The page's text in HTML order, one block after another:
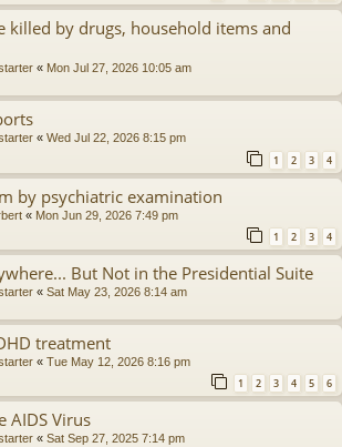
killed by drugs, household items and
« Mon Jul 27, 2026 10:05 am
« Wed Jul 22, 2026 8:15 pm
1 2 3 4
by psychiatric examination
« Mon Jun 29, 2026 7:49 pm
1 2 3 4
But Not in the Presidential Suite
« Sat May 23, 2026 8:14 am
treatment
« Tue May 12, 2026 8:16 pm
1 2 3 4 5 6
AIDS Virus
« Sat Sep 27, 2025 7:14 pm